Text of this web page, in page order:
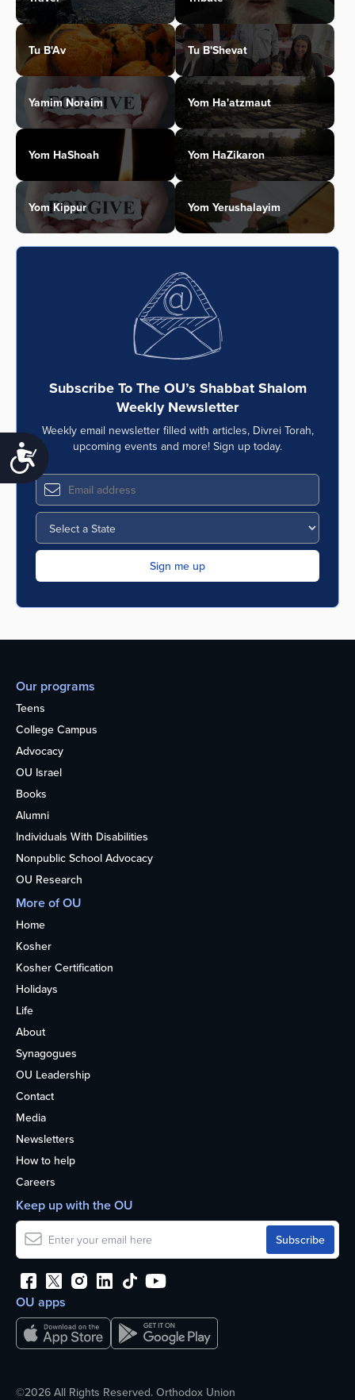
Accessibility
Tu B'Av Tu B'Shevat
Yamim Noraim Yom Ha'atzmaut
Yom HaShoah Yom HaZikaron
Yom Kippur Yom Yerushalayim
Subscribe To The OU’s Shabbat Shalom
Weekly Newsletter
Weekly email newsletter filled with articles, Divrei Torah,
upcoming events and more! Sign up today.
Our programs
Teens
College Campus
Advocacy
OU Israel
Books
Alumni
Individuals With Disabilities
Nonpublic School Advocacy
OU Research
More of OU
Home
Kosher
Kosher Certification
Holidays
Life
About
Synagogues
OU Leadership
Contact
Media
Newsletters
How to help
Careers
OU apps
Keep up with the OU
©2026 All Rights Reserved. Orthodox Union